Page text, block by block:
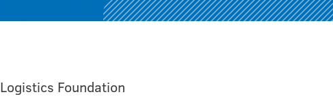
Foundation